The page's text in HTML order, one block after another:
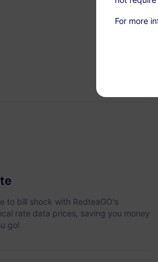
to bill shock with RedteaGO's
rate data prices, saving you money
go!
For more